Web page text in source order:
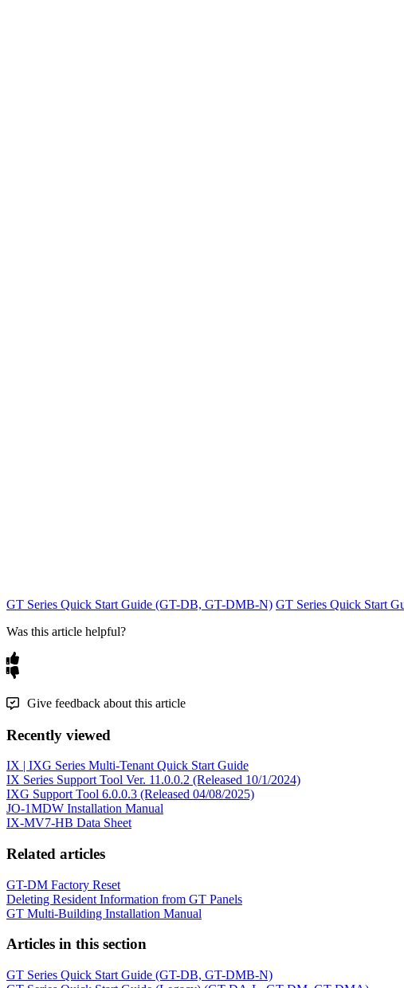
GT Series Quick Start Guide (GT-DB, GT-DMB-N) GT Series Quick Start
Was this article helpful?
Give feedback about this article
Recently viewed
IX | IXG Series Multi-Tenant Quick Start Guide
IX Series Support Tool Ver. 11.0.0.2 (Released 10/1/2024)
IXG Support Tool 6.0.0.3 (Released 04/08/2025)
JO-1MDW Installation Manual
IX-MV7-HB Data Sheet
Related articles
GT-DM Factory Reset
Deleting Resident Information from GT Panels
GT Multi-Building Installation Manual
Articles in this section
GT Series Quick Start Guide (GT-DB, GT-DMB-N)